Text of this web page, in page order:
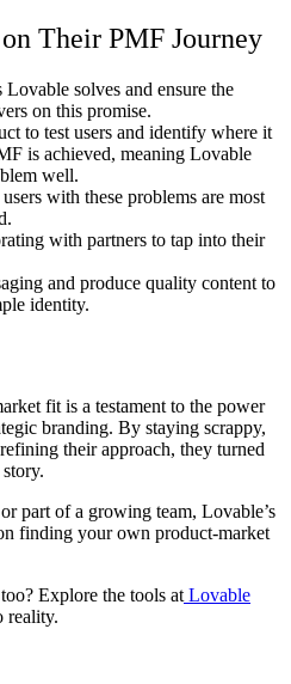
Their PMF Journey
solves and ensure the
on this promise.
to test users and identify where it
is achieved, meaning Lovable
well.
with these problems are most
with partners to tap into their
and produce quality content to
identity.
fit is a testament to the power
branding. By staying scrappy,
their approach, they turned
part of a growing team, Lovable’s
finding your own product-market
Explore the tools at Lovable
reality.